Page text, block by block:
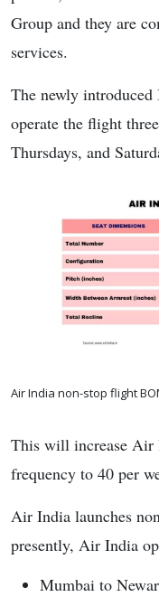
Group and they are
services.
The newly
operate the flight
Thursdays, and
Air India non-stop flight
This will increase Air
frequency to 40 per
Air India launches
presently, Air India
Mumbai to